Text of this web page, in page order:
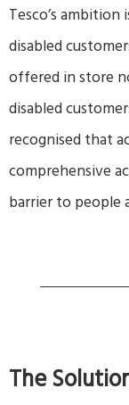
Tesco’s
disabled
offered in store
disabled
recognised that
comprehensive
barrier to people
The